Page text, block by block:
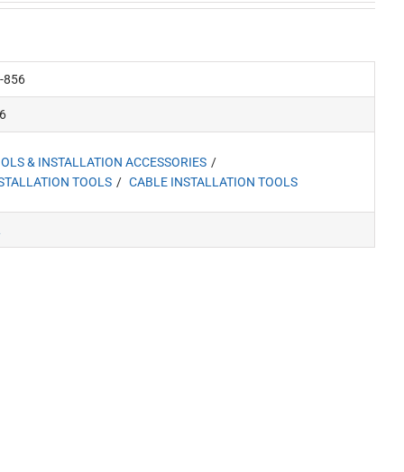
856
& INSTALLATION ACCESSORIES
TOOLS
CABLE INSTALLATION TOOLS